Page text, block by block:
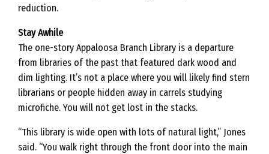
reduction.
Stay Awhile
The one-story Appaloosa Branch Library is a departure
from libraries of the past that featured dark wood and
dim lighting. It’s not a place where you will likely find stern
librarians or people hidden away in carrels studying
microfiche. You will not get lost in the stacks.
“This library is wide open with lots of natural light,” Jones
said. “You walk right through the front door into the main